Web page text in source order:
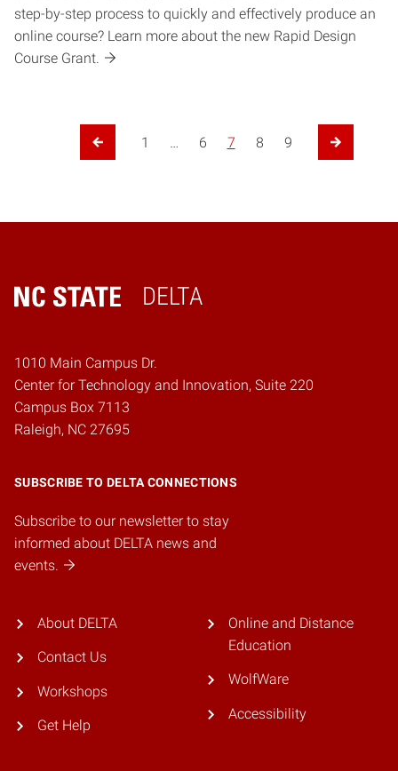
step-by-step process to quickly and effectively produce an
online course? Learn more about the new Rapid Design
Course Grant.
Posts pagination
Previous Page
1 6 7 8 9
Next Page
DELTA
Home
1010 Main Campus Dr.
Center for Technology and Innovation, Suite 220
Campus Box 7113
Raleigh, NC 27695
SUBSCRIBE TO DELTA CONNECTIONS
Subscribe to our newsletter to stay
informed about DELTA news and
events.
About DELTA
Contact Us
Workshops
Get Help
Online and Distance
Education
WolfWare
Accessibility